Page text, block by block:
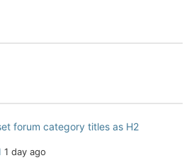
forum category titles as H2
1 day ago